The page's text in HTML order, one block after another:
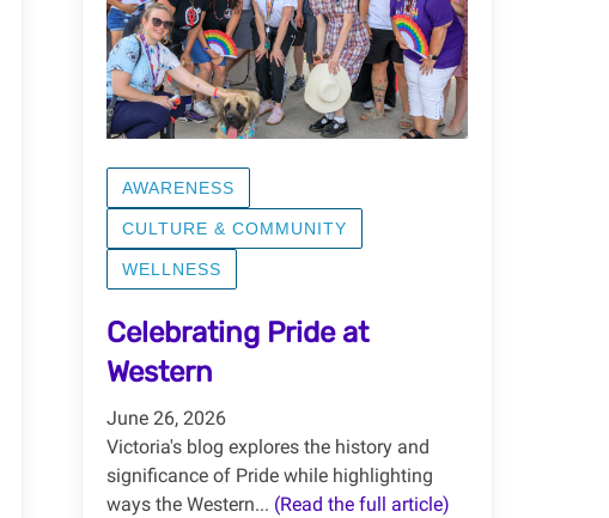
AWARENESS
CULTURE & COMMUNITY
WELLNESS
Celebrating Pride at
Western
June 26, 2026
Victoria's blog explores the history and
significance of Pride while highlighting
ways the Western... (Read the full article)